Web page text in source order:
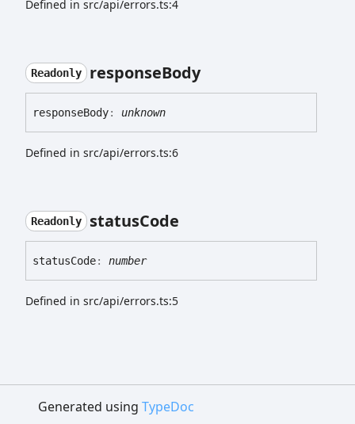
Defined in src/api/errors.ts:4
Readonly responseBody
responseBody: unknown
Defined in src/api/errors.ts:6
Readonly statusCode
statusCode: number
Defined in src/api/errors.ts:5
Generated using TypeDoc